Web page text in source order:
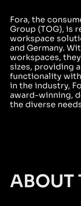
Fora, the
Group (TOG), is
workspace
and Germany.
workspaces,
sizes, providing
functionality
in the industry,
award-winning,
the diverse
ABOUT